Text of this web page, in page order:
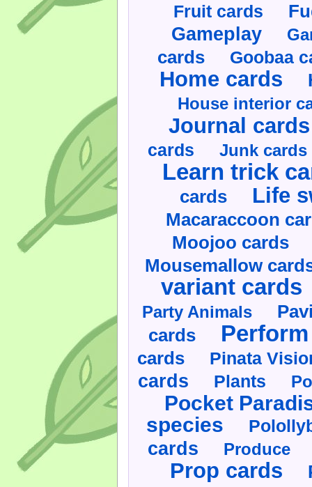
Fruit cards
Gameplay
cards Goobaa
Home cards
House interior
Journal cards
cards Junk cards
Learn trick
cards Life
Macaraccoon
Moojoo cards
Mousemallow
variant cards
Party Animals
cards
cards Pinata
cards Plants
Pocket
species
cards Produce
Prop cards